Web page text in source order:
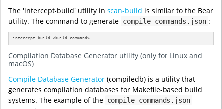
The 'intercept-build' utility in scan-build is similar to the Bear
utility. The command to generate compile_commands.json :
intercept-build <build_command>
Compilation Database Generator utility (only for Linux and
macOS)
Compile Database Generator (compiledb) is a utility that
generates compilation databases for Makefile-based build
systems. The example of the compile_commands.json